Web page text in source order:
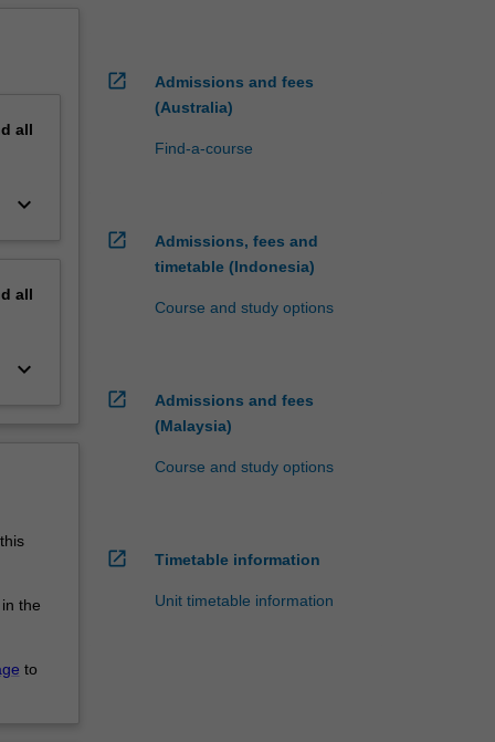
all
keyboard_arrow_down
all
keyboard_arrow_down
the
to
open_in_new
Admissions and fees
(Australia)
Find-a-course
open_in_new
Admissions, fees and
timetable (Indonesia)
Course and study options
open_in_new
Admissions and fees
(Malaysia)
Course and study options
open_in_new Timetable information
Unit timetable information